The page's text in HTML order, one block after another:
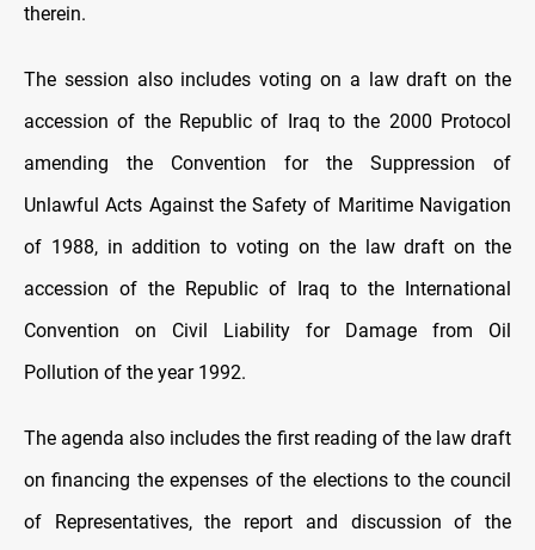
therein.
The session also includes voting on a law draft on the
accession of the Republic of Iraq to the 2000 Protocol
amending the Convention for the Suppression of
Unlawful Acts Against the Safety of Maritime Navigation
of 1988, in addition to voting on the law draft on the
accession of the Republic of Iraq to the International
Convention on Civil Liability for Damage from Oil
Pollution of the year 1992.
The agenda also includes the first reading of the law draft
on financing the expenses of the elections to the council
of Representatives, the report and discussion of the